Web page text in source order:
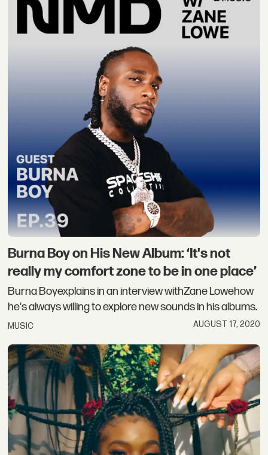
Burna Boy on His New Album: ‘It's not
really my comfort zone to be in one place’
Burna Boyexplains in an interview withZane Lowehow
he's always willing to explore new sounds in his albums.
MUSIC AUGUST 17, 2020